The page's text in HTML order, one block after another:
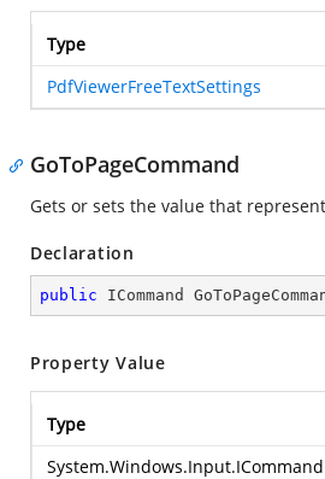
Type
PdfViewerFreeTextSettings
GoToPageCommand
Gets or sets the value that
Declaration
public ICommand
Property Value
Type
System.Windows.Input.ICommand